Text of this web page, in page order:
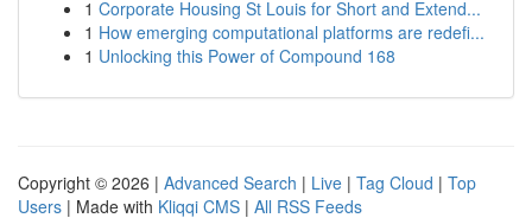
1 Corporate Housing St Louis for Short and Extend...
1 How emerging computational platforms are redefi...
1 Unlocking this Power of Compound 168
Copyright © 2026 | Advanced Search | Live | Tag Cloud | Top
Users | Made with Kliqqi CMS | All RSS Feeds